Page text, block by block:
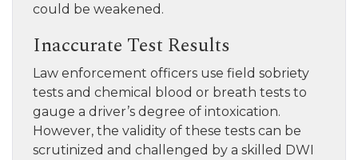
could be weakened.
Inaccurate Test Results
Law enforcement officers use field sobriety
tests and chemical blood or breath tests to
gauge a driver’s degree of intoxication.
However, the validity of these tests can be
scrutinized and challenged by a skilled DWI